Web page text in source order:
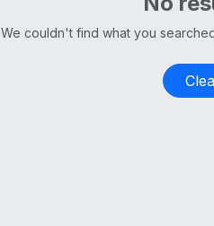
We couldn't find what you